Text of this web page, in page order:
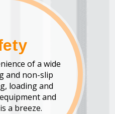
of a wide
and non-slip
loading and
and
a breeze.